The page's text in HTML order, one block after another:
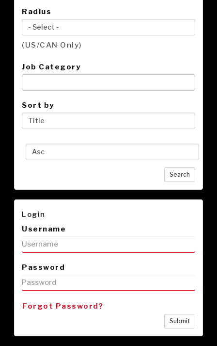
Radius
(US/CAN Only)
Job Category
Sort by
Search
Login
Username
Password
Forgot Password?
Submit